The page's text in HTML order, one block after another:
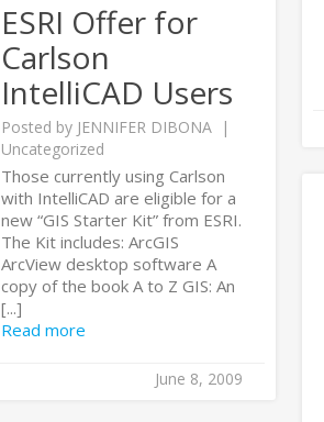
ESRI Offer for
Carlson
IntelliCAD Users
Posted by JENNIFER DIBONA
Uncategorized
Those currently using Carlson
with IntelliCAD are eligible for a
new “GIS Starter Kit” from ESRI.
The Kit includes: ArcGIS
ArcView desktop software A
copy of the book A to Z GIS: An
[...]
Read more
June 8, 2009